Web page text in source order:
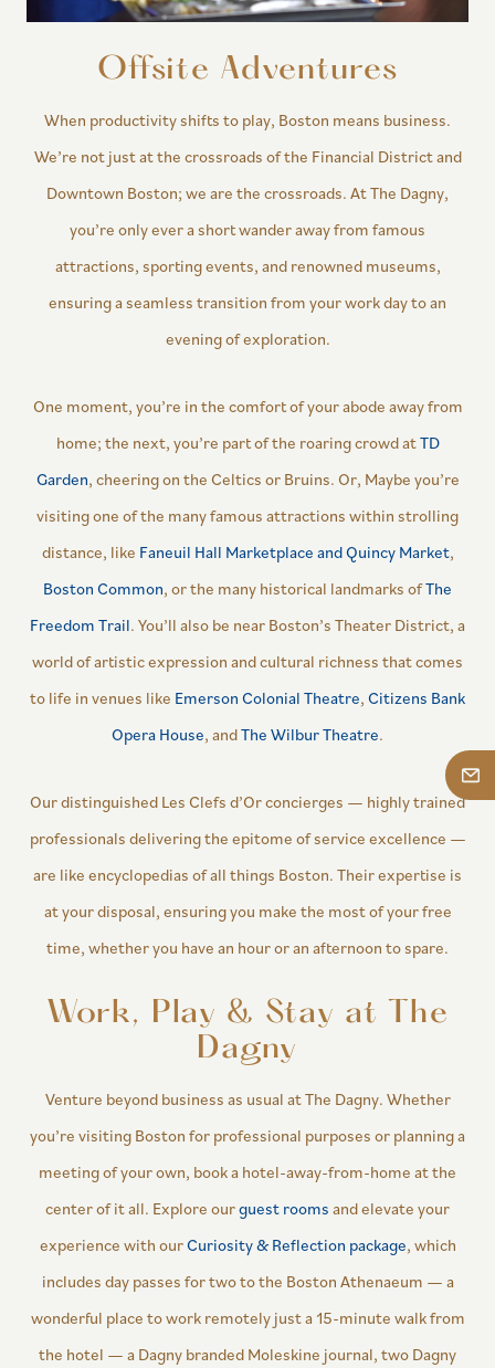
Offsite Adventures
When productivity shifts to play, Boston means business.
We’re not just at the crossroads of the Financial District and
Downtown Boston; we are the crossroads. At The Dagny,
you’re only ever a short wander away from famous
attractions, sporting events, and renowned museums,
ensuring a seamless transition from your work day to an
evening of exploration.
One moment, you’re in the comfort of your abode away from
home; the next, you’re part of the roaring crowd atTD
Garden, cheering on the Celtics or Bruins. Or, Maybe you’re
visiting one of the many famous attractions within strolling
distance, like Faneuil Hall Marketplace and Quincy Market,
Boston Common, or the many historical landmarks ofThe
Freedom Trail. You’ll also be near Boston’s Theater District, a
world of artistic expression and cultural richness that comes
to life in venues like Emerson Colonial Theatre, Citizens Bank
Opera House, andThe Wilbur Theatre.
Our distinguished Les Clefs d’Or concierges — highly trained
professionals delivering the epitome of service excellence —
are like encyclopedias of all things Boston. Their expertise is
at your disposal, ensuring you make the most of your free
time, whether you have an hour or an afternoon to spare.
Work, Play & Stay at The
Dagny
Venture beyond business as usual at The Dagny. Whether
you’re visiting Boston for professional purposes or planning a
meeting of your own, book a hotel-away-from-home at the
center of it all. Explore ourguest rooms and elevate your
experience with ourCuriosity & Reflection package, which
includes day passes for two to the Boston Athenaeum — a
wonderful place to work remotely just a 15-minute walk from
the hotel — a Dagny branded Moleskine journal, two Dagny